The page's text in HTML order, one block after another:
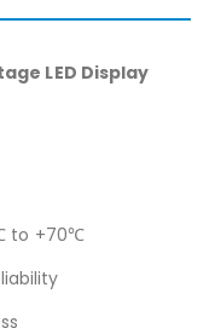
LED Display
to +70℃